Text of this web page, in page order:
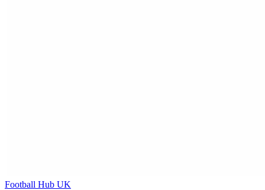
Football Hub UK